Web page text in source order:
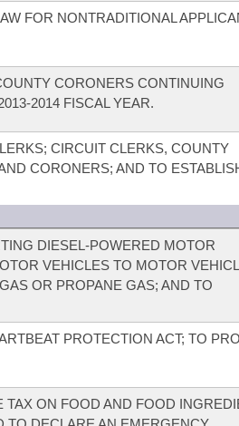
FOR NONTRADITIONAL
CORONERS CONTINUING
2014 FISCAL YEAR.
CIRCUIT CLERKS, COUNTY
CORONERS; AND TO
DIESEL-POWERED MOTOR
VEHICLES TO MOTOR
OR PROPANE GAS; AND TO
PROTECTION ACT; TO
ON FOOD AND FOOD